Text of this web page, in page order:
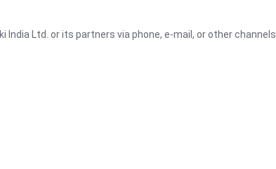
India Ltd. or its partners via phone, e-mail, or other channels.